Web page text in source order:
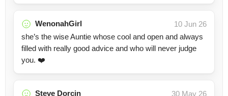
WenonahGirl
10 Jun 26
she’s the wise Auntie whose cool and open and always
filled with really good advice and who will never judge
you. ❤️
Steve Dorcin
30 May 26